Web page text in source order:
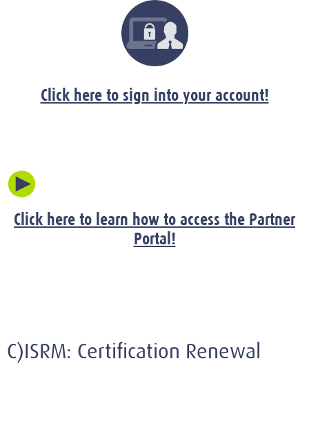
Click here to sign into your account!
Click here to learn how to access the Partner
Portal!
C)ISRM: Certification Renewal